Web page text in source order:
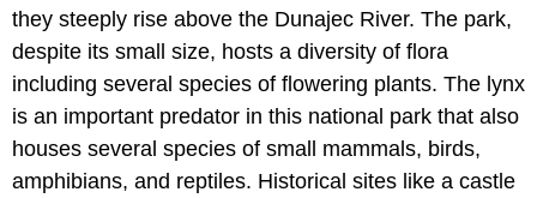
they steeply rise above the Dunajec River. The park,
despite its small size, hosts a diversity of flora
including several species of flowering plants. The lynx
is an important predator in this national park that also
houses several species of small mammals, birds,
amphibians, and reptiles. Historical sites like a castle